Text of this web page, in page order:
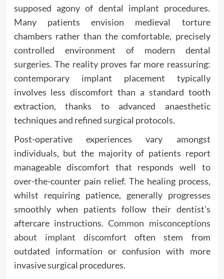
supposed agony of dental implant procedures.
Many patients envision medieval torture
chambers rather than the comfortable, precisely
controlled environment of modern dental
surgeries. The reality proves far more reassuring:
contemporary implant placement typically
involves less discomfort than a standard tooth
extraction, thanks to advanced anaesthetic
techniques and refined surgical protocols.
Post-operative experiences vary amongst
individuals, but the majority of patients report
manageable discomfort that responds well to
over-the-counter pain relief. The healing process,
whilst requiring patience, generally progresses
smoothly when patients follow their dentist’s
aftercare instructions.Common misconceptions
about implant discomfort often stem from
outdated information or confusion with more
invasive surgical procedures.